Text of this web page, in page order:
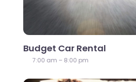
Budget Car Rental
7:00 am – 8:00 pm